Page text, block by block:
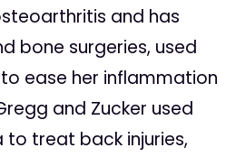
and has
bone surgeries, used
ease her inflammation
and Zucker used
treat back injuries,